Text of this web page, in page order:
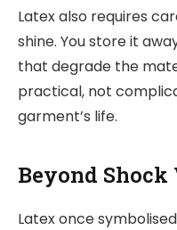
Latex also requires
shine. You store it
that degrade the
practical, not
garment’s life.
Beyond Shock
Latex once